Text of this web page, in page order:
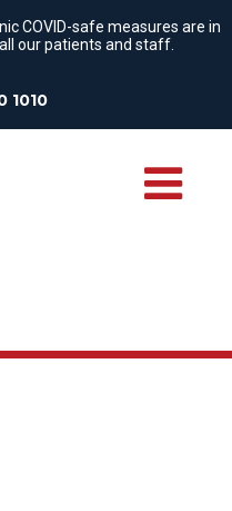
COVID-safe measures are in
our patients and staff.
1010